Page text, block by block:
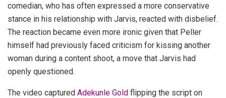
comedian, who has often expressed a more conservative
stance in his relationship with Jarvis, reacted with disbelief.
The reaction became even more ironic given that Peller
himself had previously faced criticism for kissing another
woman during a content shoot, a move that Jarvis had
openly questioned.
The video captured Adekunle Gold flipping the script on